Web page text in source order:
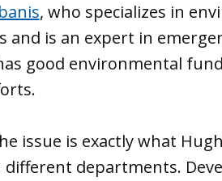
, who specializes in
and is an expert in
good environmental
issue is exactly what
departments.